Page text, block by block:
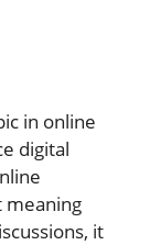
in online
digital
meaning
it